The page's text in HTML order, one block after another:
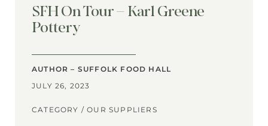
SFH On Tour – Karl Greene
Pottery
AUTHOR – SUFFOLK FOOD HALL
JULY 26, 2023
CATEGORY /OUR SUPPLIERS